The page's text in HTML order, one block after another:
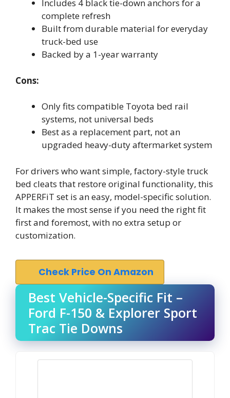
Includes 4 black tie-down anchors for a
complete refresh
Built from durable material for everyday
truck-bed use
Backed by a 1-year warranty
Cons:
Only fits compatible Toyota bed rail
systems, not universal beds
Best as a replacement part, not an
upgraded heavy-duty aftermarket system
For drivers who want simple, factory-style truck
bed cleats that restore original functionality, this
APPERFiT set is an easy, model-specific solution.
It makes the most sense if you need the right fit
first and foremost, with no extra setup or
customization.
Check Price On Amazon
Best Vehicle-Specific Fit –
Ford F-150 & Explorer Sport
Trac Tie Downs